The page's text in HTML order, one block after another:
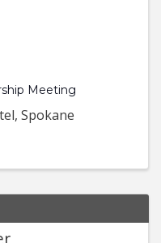
Meeting
Spokane